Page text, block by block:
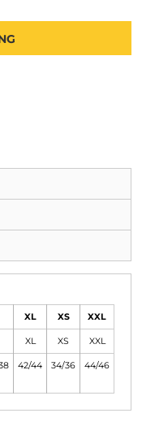
XL XS XXL
XL XS XXL
42/44 34/36 44/46